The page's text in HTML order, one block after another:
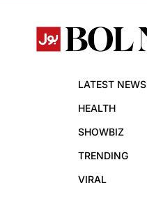
LATEST NEWS
HEALTH
SHOWBIZ
TRENDING
VIRAL